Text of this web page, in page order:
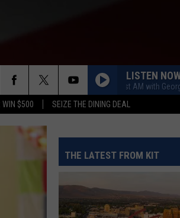
WIN $500 SEIZE THE DINING DEAL
LISTEN
Coast to Coast AM with George
THE LATEST FROM KIT